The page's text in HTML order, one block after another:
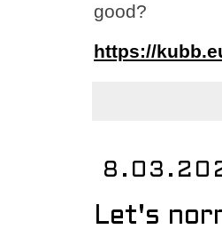
good?
https://
Let's